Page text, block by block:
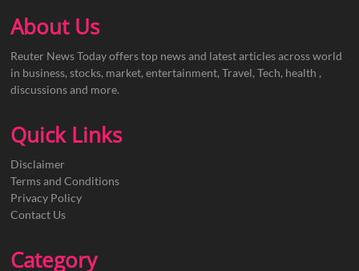
About Us
Reuter News Today offers top news and latest articles across world
in business, stocks, market, entertainment, Travel, Tech, health ,
discussions and more.
Quick Links
Disclaimer
Terms and Conditions
Privacy Policy
Contact Us
Category